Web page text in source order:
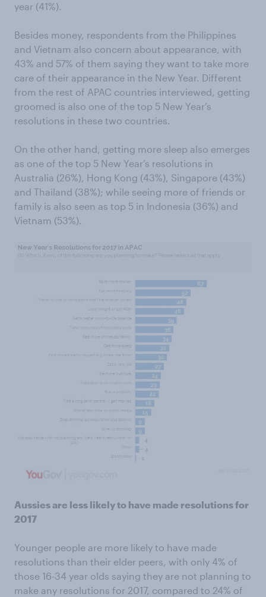
year (41%).
Besides money, respondents from the Philippines
and Vietnam also concern about appearance, with
43% and 57% of them saying they want to take more
care of their appearance in the New Year. Different
from the rest of APAC countries interviewed, getting
groomed is also one of the top 5 New Year’s
resolutions in these two countries.
On the other hand, getting more sleep also emerges
as one of the top 5 New Year’s resolutions in
Australia (26%), Hong Kong (43%), Singapore (43%)
and Thailand (38%); while seeing more of friends or
family is also seen as top 5 in Indonesia (36%) and
Vietnam (53%).
Aussies are less likely to have made resolutions for
2017
Younger people are more likely to have made
resolutions than their elder peers, with only 4% of
those 16-34 year olds saying they are not planning to
make any resolutions for 2017, compared to 24% of